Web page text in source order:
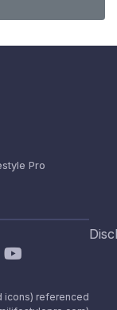
Pro
icons) referenced